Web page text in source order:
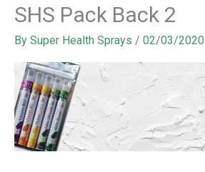
SHS Pack Back 2
By Super Health Sprays / 02/03/2020